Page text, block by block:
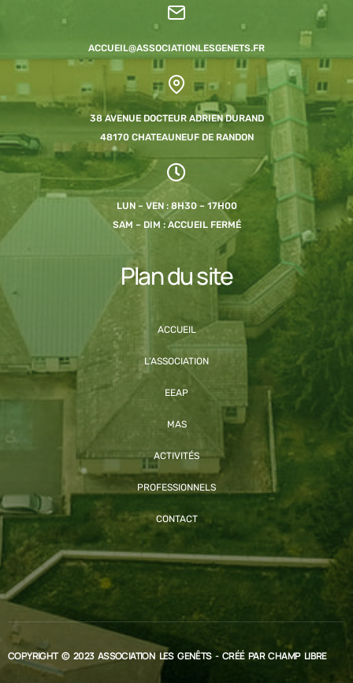
ACCUEIL@ASSOCIATIONLESGENETS.FR
38 AVENUE DOCTEUR ADRIEN DURAND
48170 CHATEAUNEUF DE RANDON
LUN – VEN : 8H30 – 17H00
SAM – DIM : ACCUEIL FERMÉ
Plan du site
ACCUEIL
L’ASSOCIATION
EEAP
MAS
ACTIVITÉS
PROFESSIONNELS
CONTACT
COPYRIGHT © 2023 ASSOCIATION LES GENÊTS - CRÉÉ PARCHAMP LIBRE